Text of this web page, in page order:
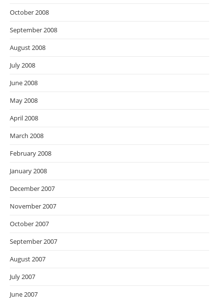
October 2008
September 2008
August 2008
July 2008
June 2008
May 2008
April 2008
March 2008
February 2008
January 2008
December 2007
November 2007
October 2007
September 2007
August 2007
July 2007
June 2007